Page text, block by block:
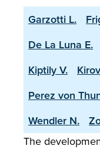
Garzotti L.
De La Luna E.
Kiptily V.
Perez von
Wendler N.
The